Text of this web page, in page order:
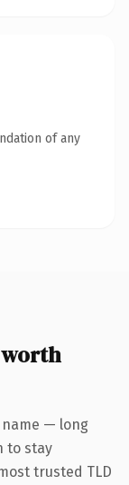
of any
— long
to stay
trusted TLD